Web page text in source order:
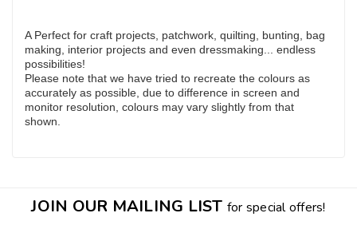
A Perfect for craft projects, patchwork, quilting, bunting, bag
making, interior projects and even dressmaking... endless
possibilities!
Please note that we have tried to recreate the colours as
accurately as possible, due to difference in screen and
monitor resolution, colours may vary slightly from that
shown.
JOIN OUR MAILING LIST for special offers!